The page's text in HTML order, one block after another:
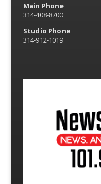
Main Phone
314-408-8700
Studio Phone
314-912-1019